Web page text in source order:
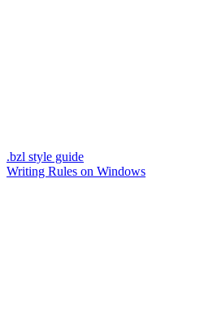
.bzl style guide
Writing Rules on Windows